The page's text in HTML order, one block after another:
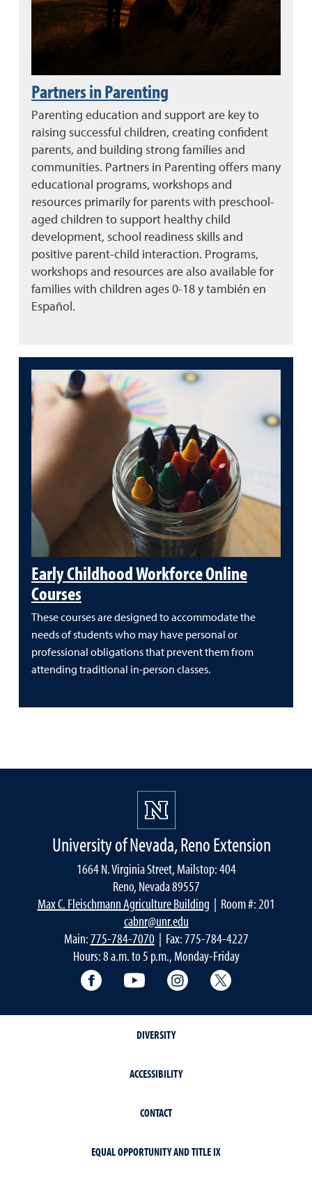
Partners in Parenting
Parenting education and support are key to
raising successful children, creating confident
parents, and building strong families and
communities. Partners in Parenting offers many
educational programs, workshops and
resources primarily for parents with preschool-
aged children to support healthy child
development, school readiness skills and
positive parent-child interaction. Programs,
workshops and resources are also available for
families with children ages 0-18 y también en
Español.
Early Childhood Workforce Online
Courses
These courses are designed to accommodate the
needs of students who may have personal or
professional obligations that prevent them from
attending traditional in-person classes.
University of Nevada, Reno Extension
1664 N. Virginia Street, Mailstop: 404
Reno, Nevada 89557
Max C. Fleischmann Agriculture Building | Room #: 201
cabnr@unr.edu
Main:775-784-7070| Fax: 775-784-4227
Hours: 8 a.m. to 5 p.m., Monday-Friday
Facebook YouTube Instagram
DIVERSITY
ACCESSIBILITY
CONTACT
EQUAL OPPORTUNITY AND TITLE IX